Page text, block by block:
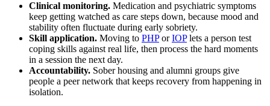
Clinical monitoring. Medication and psychiatric symptoms
keep getting watched as care steps down, because mood and
stability often fluctuate during early sobriety.
Skill application. Moving to PHPorIOPlets a person test
coping skills against real life, then process the hard moments
in a session the next day.
Accountability. Sober housing and alumni groups give
people a peer network that keeps recovery from happening in
isolation.